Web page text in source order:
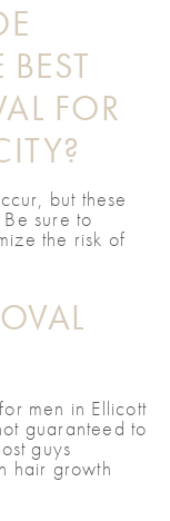
FOR
but these
sure to
the risk of
men in Ellicott
guaranteed to
guys
hair growth